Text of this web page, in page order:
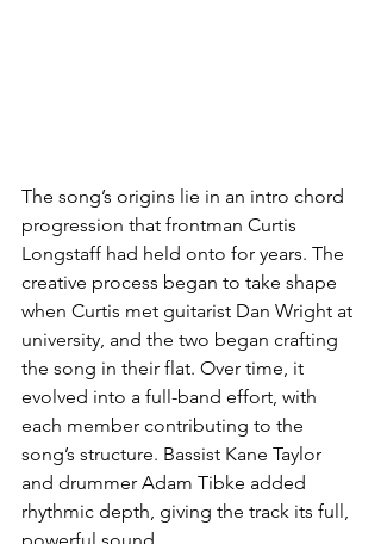
The song’s origins lie in an intro chord
progression that frontman Curtis
Longstaff had held onto for years. The
creative process began to take shape
when Curtis met guitarist Dan Wright at
university, and the two began crafting
the song in their flat. Over time, it
evolved into a full-band effort, with
each member contributing to the
song’s structure. Bassist Kane Taylor
and drummer Adam Tibke added
rhythmic depth, giving the track its full,